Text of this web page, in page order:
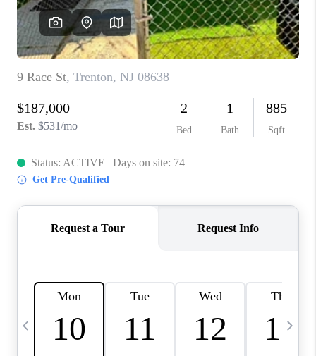
CAREERS
ABOUT PLACE
CONNECT
TOP AREAS
BLOG